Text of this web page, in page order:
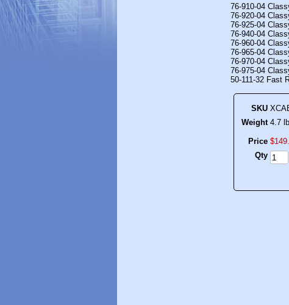
76-910-04
76-920-04
76-925-04
76-940-04
76-960-04
76-965-04
76-970-04
76-975-04
50-111-32 Fast
SKU
Weight 4.7 lb
Price $149.
Qty